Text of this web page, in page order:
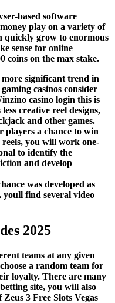
based software
play on a variety of
quickly grow to enormous
sense for online
coins on the max stake.
more significant trend in
casinos consider
casino login this is
creative reel designs,
and other games.
players a chance to win
you will work one-
to identify the
and develop
was developed as
youll find several video
2025
teams at any given
a random team for
loyalty. There are many
site, you will also
3 Free Slots Vegas